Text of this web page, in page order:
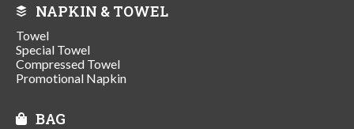
NAPKIN & TOWEL
Towel
Special Towel
Compressed Towel
Promotional Napkin
BAG